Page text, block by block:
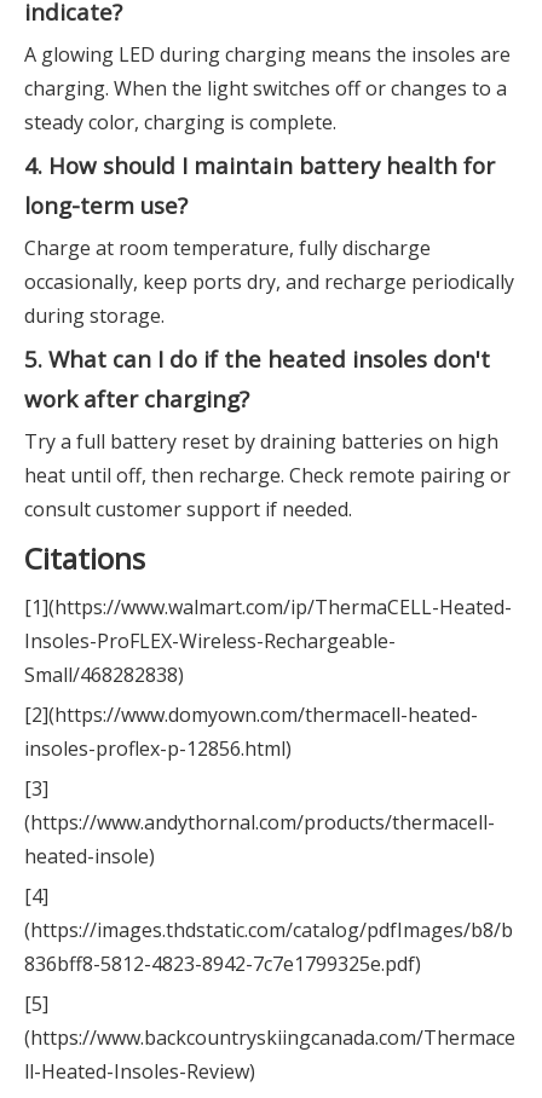
indicate?
A glowing LED during charging means the insoles are
charging. When the light switches off or changes to a
steady color, charging is complete.
4. How should I maintain battery health for
long-term use?
Charge at room temperature, fully discharge
occasionally, keep ports dry, and recharge periodically
during storage.
5. What can I do if the heated insoles don't
work after charging?
Try a full battery reset by draining batteries on high
heat until off, then recharge. Check remote pairing or
consult customer support if needed.
Citations
[1](https://www.walmart.com/ip/ThermaCELL-Heated-
Insoles-ProFLEX-Wireless-Rechargeable-
Small/468282838)
[2](https://www.domyown.com/thermacell-heated-
insoles-proflex-p-12856.html)
[3]
(https://www.andythornal.com/products/thermacell-
heated-insole)
[4]
(https://images.thdstatic.com/catalog/pdfImages/b8/b
836bff8-5812-4823-8942-7c7e1799325e.pdf)
[5]
(https://www.backcountryskiingcanada.com/Thermace
ll-Heated-Insoles-Review)